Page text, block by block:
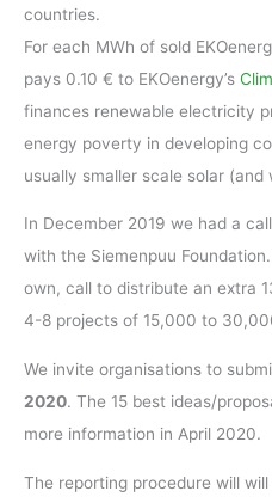
countries.
For each MWh of sold
pays 0.10 € to EKOenergy’s
finances renewable electricity
energy poverty in developing
usually smaller scale solar
In December 2019 we had a
with the Siemenpuu
own, call to distribute an extra
4-8 projects of 15,000 to
We invite organisations to
2020. The 15 best ideas/
more information in April 2020.
The reporting procedure will